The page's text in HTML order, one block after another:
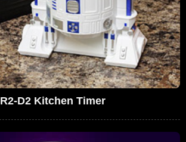
R2-D2 Kitchen Timer